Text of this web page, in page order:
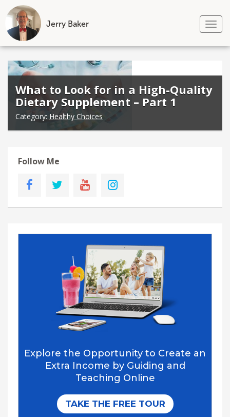
Jerry Baker
Skip
content
What to Look for in a High-Quality
Dietary Supplement – Part 1
Category: Healthy Choices
Follow Me